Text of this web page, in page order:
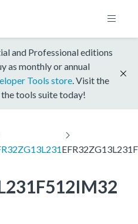
and Professional editions
as monthly or annual
Tools store . Visit the
tools suite today!